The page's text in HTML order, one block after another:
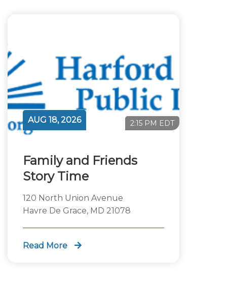
Family and Friends
Story Time
AUG 18, 2026 2:15 PM EDT
120 North Union Avenue
Havre De Grace, MD 21078
Read More